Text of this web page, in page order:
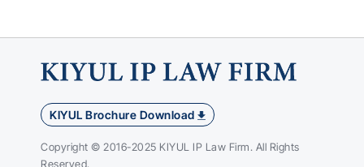
KIYUL Brochure Download
Copyright © 2016-2025 KIYUL IP Law Firm. All Rights
Reserved.